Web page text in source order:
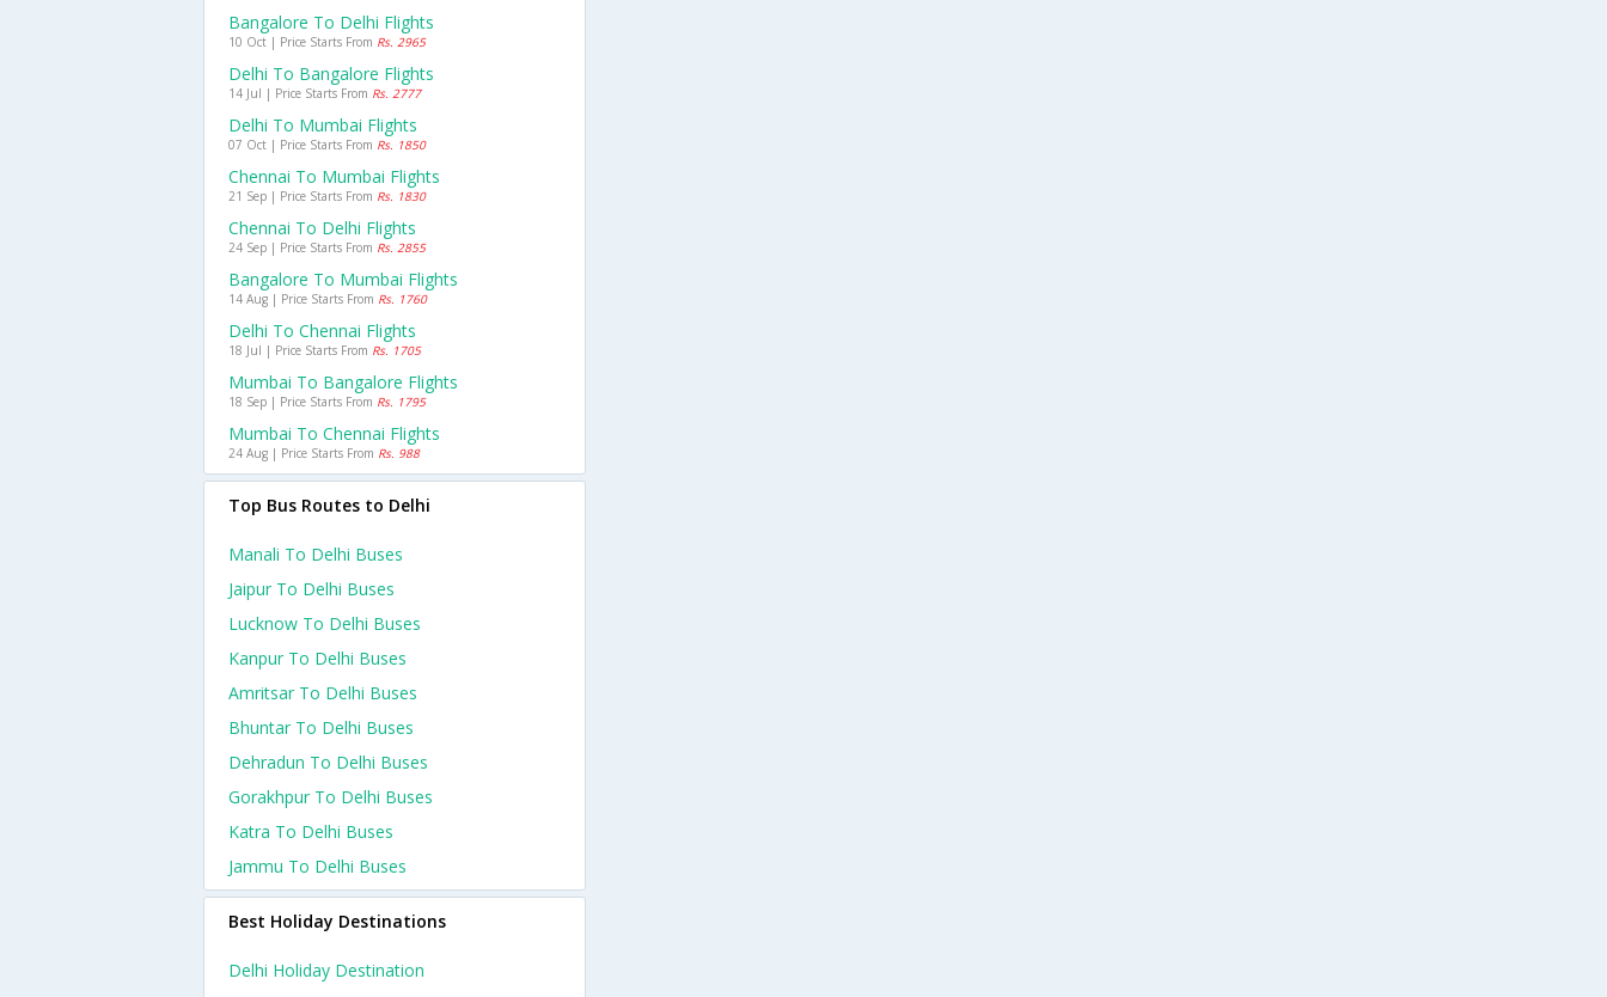
Bangalore To Delhi Flights
10 Oct | Price Starts From Rs. 2965
Delhi To Bangalore Flights
14 Jul | Price Starts From Rs. 2777
Delhi To Mumbai Flights
07 Oct | Price Starts From Rs. 1850
Chennai To Mumbai Flights
21 Sep | Price Starts From Rs. 1830
Chennai To Delhi Flights
24 Sep | Price Starts From Rs. 2855
Bangalore To Mumbai Flights
14 Aug | Price Starts From Rs. 1760
Delhi To Chennai Flights
18 Jul | Price Starts From Rs. 1705
Mumbai To Bangalore Flights
18 Sep | Price Starts From Rs. 1795
Mumbai To Chennai Flights
24 Aug | Price Starts From Rs. 988
Top Bus Routes to Delhi
Manali To Delhi Buses
Jaipur To Delhi Buses
Lucknow To Delhi Buses
Kanpur To Delhi Buses
Amritsar To Delhi Buses
Bhuntar To Delhi Buses
Dehradun To Delhi Buses
Gorakhpur To Delhi Buses
Katra To Delhi Buses
Jammu To Delhi Buses
Best Holiday Destinations
Delhi Holiday Destination